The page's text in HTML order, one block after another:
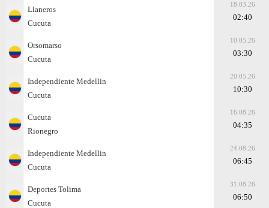
Llaneros
Cucuta
18.03.26
02:40
Orsomarso
Cucuta
10.05.26
03:30
Independiente Medellin
Cucuta
20.05.26
10:30
Cucuta
Rionegro
16.08.26
04:35
Independiente Medellin
Cucuta
24.08.26
06:45
Deportes Tolima
Cucuta
31.08.26
06:50